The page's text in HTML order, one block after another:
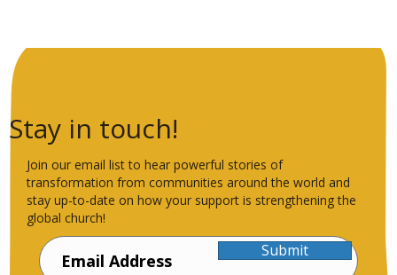
Stay in touch!
Join our email list to hear powerful stories of
transformation from communities around the world and
stay up-to-date on how your support is strengthening the
global church!
Submit